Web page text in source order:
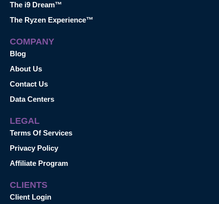
The i9 Dream™
The Ryzen Experience™
COMPANY
Blog
About Us
Contact Us
Data Centers
LEGAL
Terms Of Services
Privacy Policy
Affiliate Program
CLIENTS
Client Login